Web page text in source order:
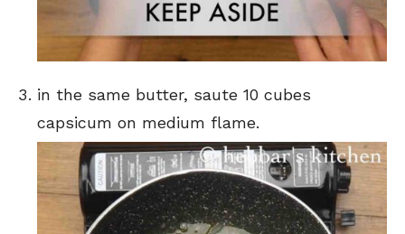
in the same butter, saute 10 cubes
capsicum on medium flame.